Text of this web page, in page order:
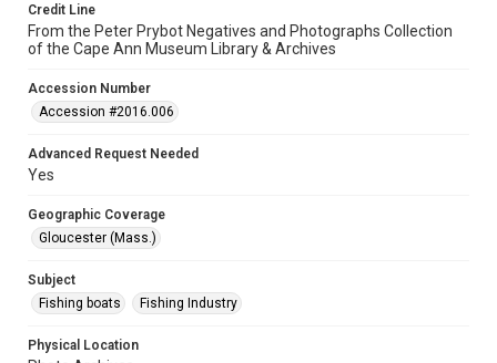
Credit Line
From the Peter Prybot Negatives and Photographs Collection
of the Cape Ann Museum Library & Archives
Accession Number
Accession #2016.006
Advanced Request Needed
Yes
Geographic Coverage
Gloucester (Mass.)
Subject
Fishing boats
Fishing Industry
Physical Location